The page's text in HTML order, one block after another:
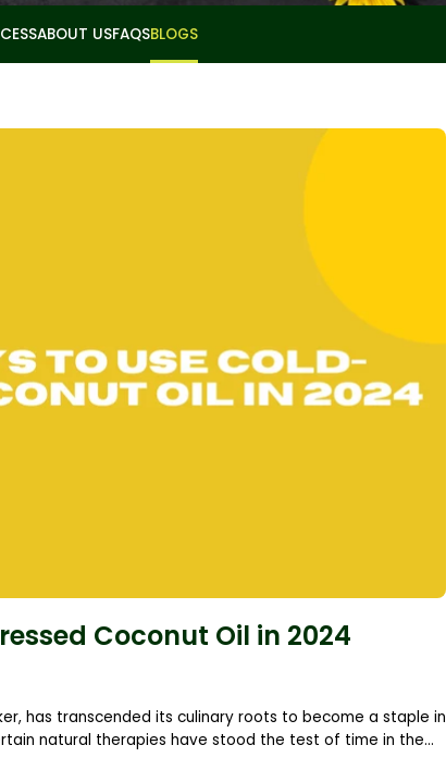
ABOUT USFAQSBLOGS
Coconut Oil in 2024
has transcended its culinary roots to become a staple in
natural therapies have stood the test of time in the...